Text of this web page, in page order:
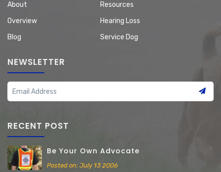
About
Overview
Blog
Resources
Hearing Loss
Service Dog
NEWSLETTER
RECENT POST
Be Your Own Advocate
Posted on: July 13 2006